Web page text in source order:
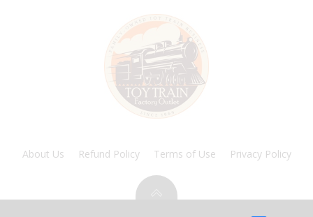
About Us Refund Policy Terms of Use Privacy Policy